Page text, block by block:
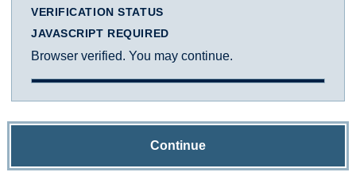
VERIFICATION STATUS
JAVASCRIPT REQUIRED
Browser verified. You may continue.
Continue